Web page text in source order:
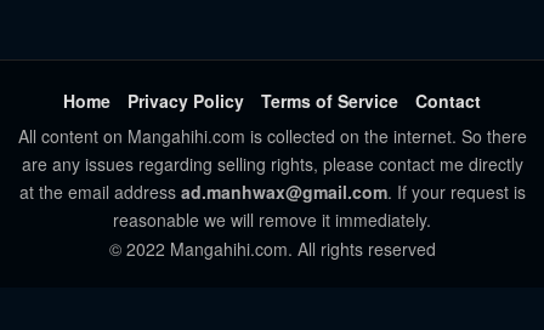
Home Privacy Policy Terms of Service
Contact
All content on Mangahihi.com is collected on the internet. So there
are any issues regarding selling rights, please contact me directly
at the email address ad.manhwax@gmail.com. If your request is
reasonable we will remove it immediately.
© 2022 Mangahihi.com. All rights reserved